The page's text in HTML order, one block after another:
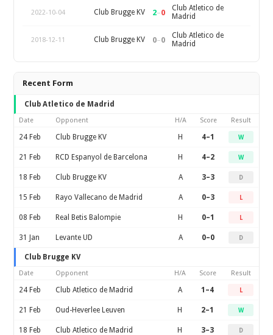
2022-10-04 Club Brugge KV 2–0
Club Atletico de
Madrid
2018-12-11 Club Brugge KV 0–0
Club Atletico de
Madrid
Recent Form
Club Atletico de Madrid
Date Opponent H/A Score Result
24 Feb Club Brugge KV H 4–1 W
21 Feb RCD Espanyol de Barcelona H 4–2 W
18 Feb Club Brugge KV A 3–3 D
15 Feb Rayo Vallecano de Madrid A 0–3 L
08 Feb Real Betis Balompie H 0–1 L
31 Jan Levante UD A 0–0 D
Club Brugge KV
Date Opponent H/A Score Result
24 Feb Club Atletico de Madrid A 1–4 L
21 Feb Oud-Heverlee Leuven H 2–1 W
18 Feb Club Atletico de Madrid H 3–3 D